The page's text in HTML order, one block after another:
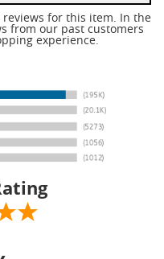
for this item. In the
from our past customers
experience.